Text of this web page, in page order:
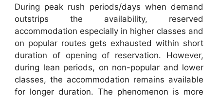
During peak rush periods/days when demand
outstrips the availability, reserved
accommodation especially in higher classes and
on popular routes gets exhausted within short
duration of opening of reservation. However,
during lean periods, on non-popular and lower
classes, the accommodation remains available
for longer duration. The phenomenon is more